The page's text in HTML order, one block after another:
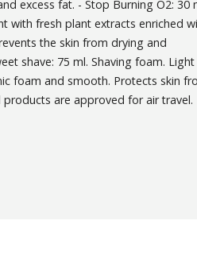
excess fat. - Stop Burning O2: 30
with fresh plant extracts enriched
the skin from drying and
shave: 75 ml. Shaving foam. Light
foam and smooth. Protects skin
are approved for air travel.